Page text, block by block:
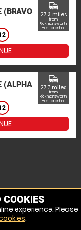
(BRAVO
12
commute
27.3 miles
from
Rickmansworth,
Hertfordshire
(ALPHA
12
commute
27.7 miles
from
Rickmansworth,
Hertfordshire
COOKIES
experience. Please
.